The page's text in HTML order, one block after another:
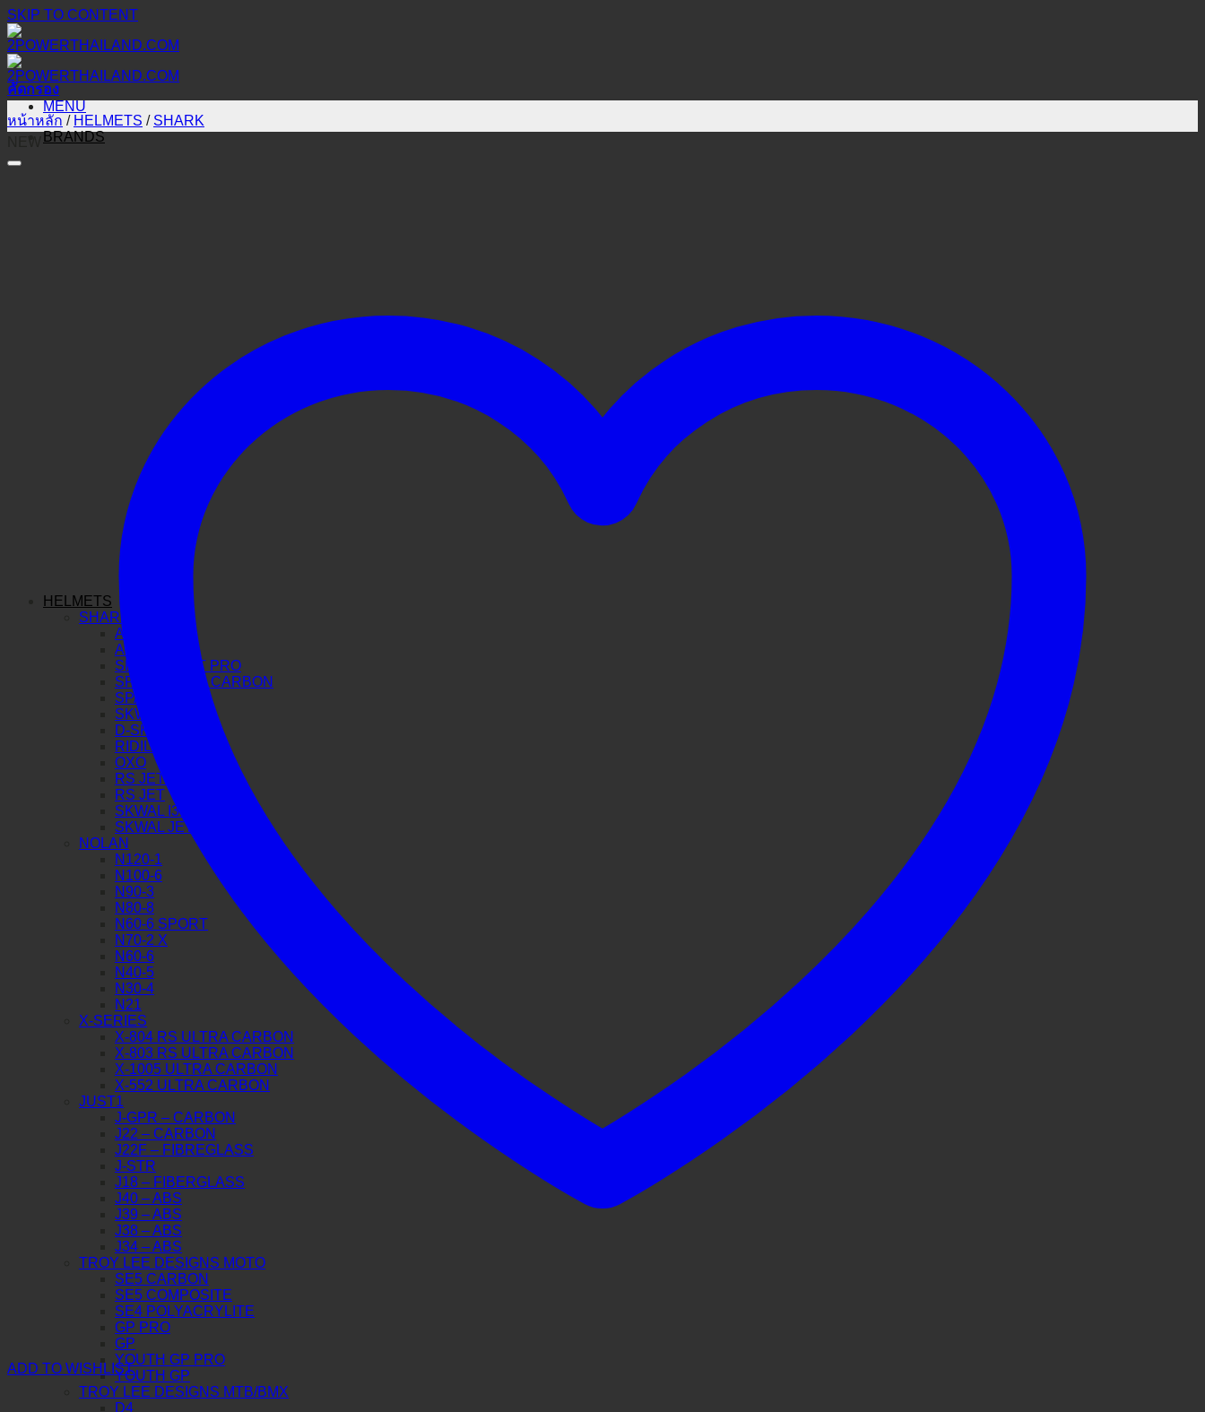
SKIP TO CONTENT
MENU
BRANDS
HELMETS
SHARK
AERON GP
AERON
SPARTAN GT PRO
SPARTAN RS CARBON
SPARTAN RS
SKWAL I3
D-SKWAL 3
RIDILL 2
OXO
RS JET CARBON
RS JET
SKWAL I3 JET
SKWAL JET
NOLAN
N120-1
N100-6
N90-3
N80-8
N60-6 SPORT
N70-2 X
N60-6
N40-5
N30-4
N21
X-SERIES
X-804 RS ULTRA CARBON
X-803 RS ULTRA CARBON
X-1005 ULTRA CARBON
X-552 ULTRA CARBON
JUST1
J-GPR – CARBON
J22 – CARBON
J22F – FIBREGLASS
J-STR
J18 – FIBERGLASS
J40 – ABS
J39 – ABS
J38 – ABS
J34 – ABS
TROY LEE DESIGNS MOTO
SE5 CARBON
SE5 COMPOSITE
SE4 POLYACRYLITE
GP PRO
GP
YOUTH GP PRO
YOUTH GP
TROY LEE DESIGNS MTB/BMX
D4
คัดกรอง
หน้าหลัก / HELMETS / SHARK
ADD TO WISHLIST